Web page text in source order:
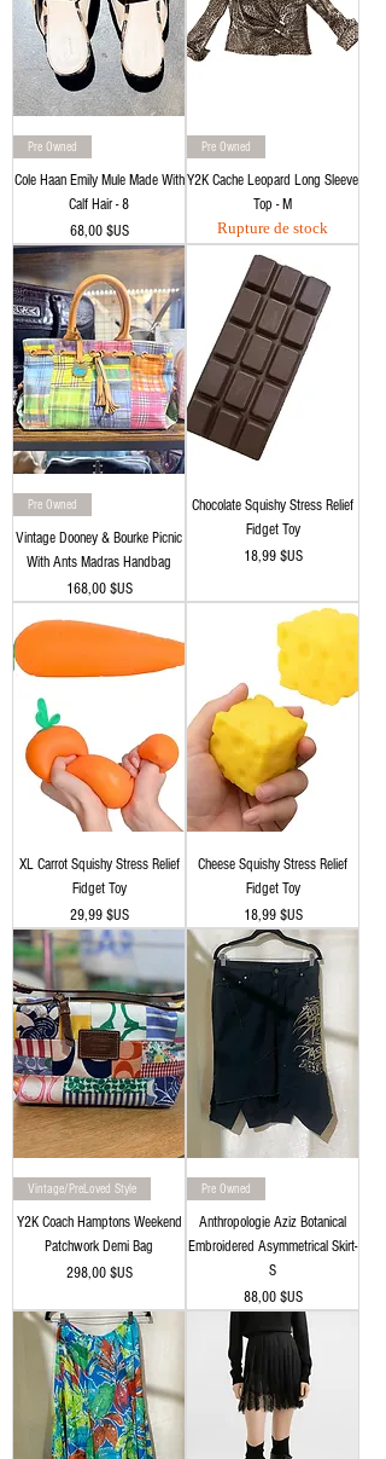
Pre Owned
Cole Haan Emily Mule Made With
Calf Hair - 8
Prix
68,00 $US
Pre Owned
Y2K Cache Leopard Long Sleeve
Top - M
Rupture de stock
Pre Owned
Vintage Dooney & Bourke Picnic
With Ants Madras Handbag
Prix
168,00 $US
Chocolate Squishy Stress Relief
Fidget Toy
Prix
18,99 $US
XL Carrot Squishy Stress Relief
Fidget Toy
Prix
29,99 $US
Cheese Squishy Stress Relief
Fidget Toy
Prix
18,99 $US
Vintage/PreLoved Style
Y2K Coach Hamptons Weekend
Patchwork Demi Bag
Prix
298,00 $US
Pre Owned
Anthropologie Aziz Botanical
Embroidered Asymmetrical Skirt-
S
Prix
88,00 $US